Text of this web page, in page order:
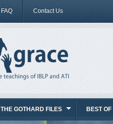
FAQ Contact Us
THE GOTHARD FILES BEST OF